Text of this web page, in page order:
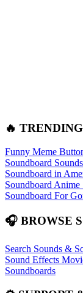
🔥
Funny Meme
Soundboard Sounds
Soundboard in
Soundboard Anime
Soundboard For
🎧 BROWSE
Search Sounds &
Sound Effects
Soundboards